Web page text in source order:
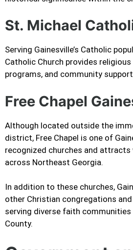
St. Michael
Serving Gainesville’s Catholic
Catholic Church provides
programs, and community
Free Chapel
Although located outside the
district, Free Chapel is one of
recognized churches and
across Northeast Georgia.
In addition to these churches,
other Christian congregations
serving diverse faith
County.